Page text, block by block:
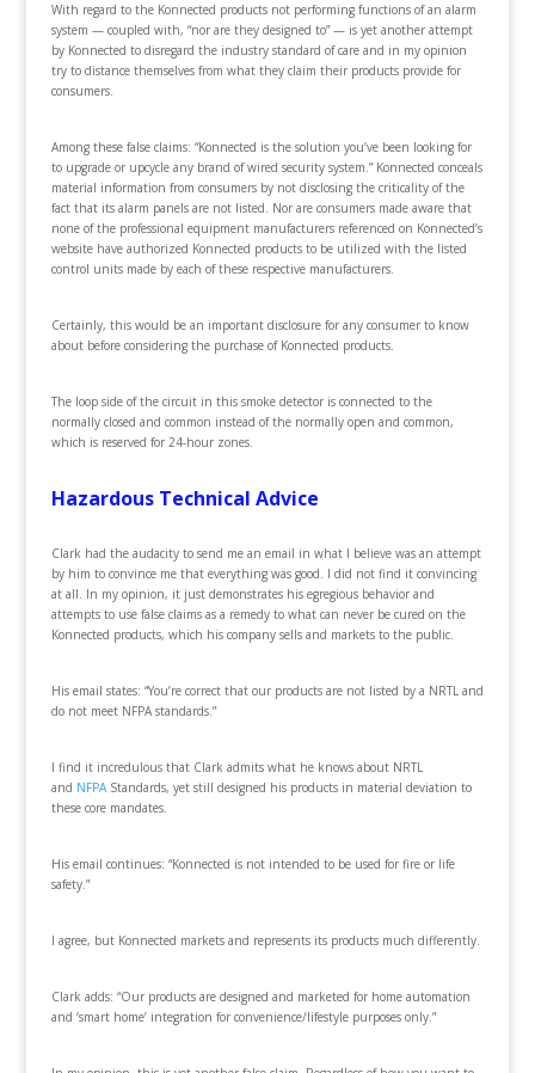
With regard to the Konnected products not performing functions of an alarm
system — coupled with, “nor are they designed to” — is yet another attempt
by Konnected to disregard the industry standard of care and in my opinion
try to distance themselves from what they claim their products provide for
consumers.
Among these false claims: “Konnected is the solution you’ve been looking for
to upgrade or upcycle any brand of wired security system.” Konnected conceals
material information from consumers by not disclosing the criticality of the
fact that its alarm panels are not listed. Nor are consumers made aware that
none of the professional equipment manufacturers referenced on Konnected’s
website have authorized Konnected products to be utilized with the listed
control units made by each of these respective manufacturers.
Certainly, this would be an important disclosure for any consumer to know
about before considering the purchase of Konnected products.
The loop side of the circuit in this smoke detector is connected to the
normally closed and common instead of the normally open and common,
which is reserved for 24-hour zones.
Hazardous Technical Advice
Clark had the audacity to send me an email in what I believe was an attempt
by him to convince me that everything was good. I did not find it convincing
at all. In my opinion, it just demonstrates his egregious behavior and
attempts to use false claims as a remedy to what can never be cured on the
Konnected products, which his company sells and markets to the public.
His email states: “You’re correct that our products are not listed by a NRTL and
do not meet NFPA standards.”
I find it incredulous that Clark admits what he knows about NRTL
and NFPAStandards, yet still designed his products in material deviation to
these core mandates.
His email continues: “Konnected is not intended to be used for fire or life
safety.”
I agree, but Konnected markets and represents its products much differently.
Clark adds: “Our products are designed and marketed for home automation
and ‘smart home’ integration for convenience/lifestyle purposes only.”